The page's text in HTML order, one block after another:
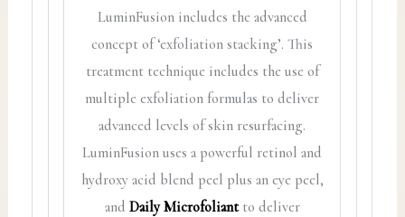
LuminFusion includes the advanced
concept of ‘exfoliation stacking’. This
treatment technique includes the use of
multiple exfoliation formulas to deliver
advanced levels of skin resurfacing.
LuminFusion uses a powerful retinol and
hydroxy acid blend peel plus an eye peel,
and Daily Microfoliantto deliver